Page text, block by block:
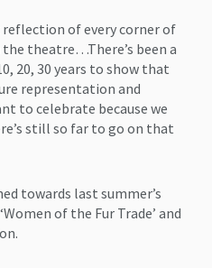
of every corner of
theatre…There’s been a
20, 30 years to show that
representation and
to celebrate because we
still so far to go on that
towards last summer’s
of the Fur Trade’ and